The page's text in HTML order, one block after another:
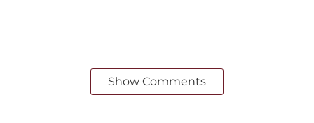
Show Comments